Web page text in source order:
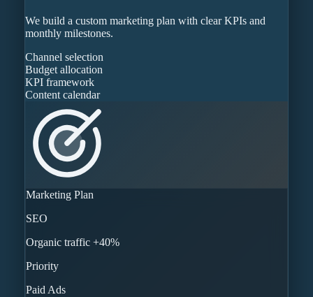
We build a custom marketing plan with clear KPIs and
monthly milestones.
Channel selection
Budget allocation
KPI framework
Content calendar
Marketing Plan
SEO
Organic traffic +40%
Priority
Paid Ads